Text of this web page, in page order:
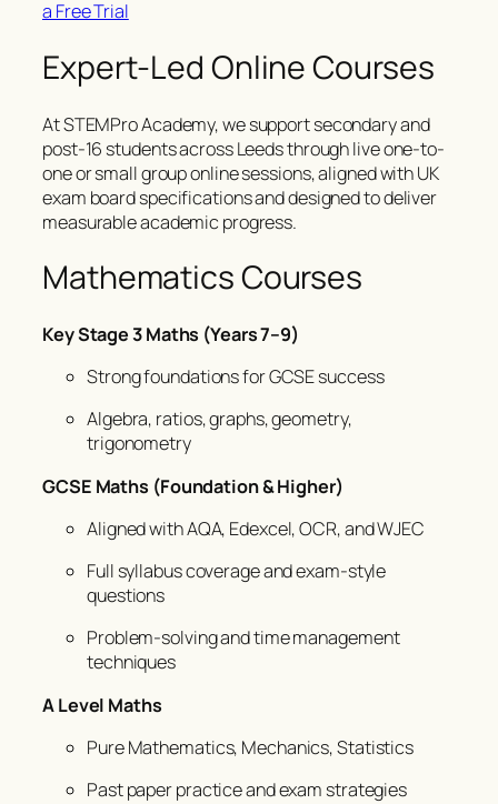
a Free Trial
Expert-Led Online Courses
At STEMPro Academy, we support secondary and
post-16 students across Leeds through live one-to-
one or small group online sessions, aligned with UK
exam board specifications and designed to deliver
measurable academic progress.
Mathematics Courses
Key Stage 3 Maths (Years 7–9)
Strong foundations for GCSE success
Algebra, ratios, graphs, geometry,
trigonometry
GCSE Maths (Foundation & Higher)
Aligned with AQA, Edexcel, OCR, and WJEC
Full syllabus coverage and exam-style
questions
Problem-solving and time management
techniques
A Level Maths
Pure Mathematics, Mechanics, Statistics
Past paper practice and exam strategies